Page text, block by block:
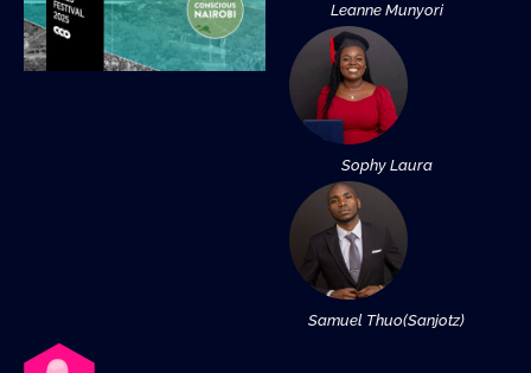
Leanne Munyori
Sophy Laura
Samuel Thuo(Sanjotz)